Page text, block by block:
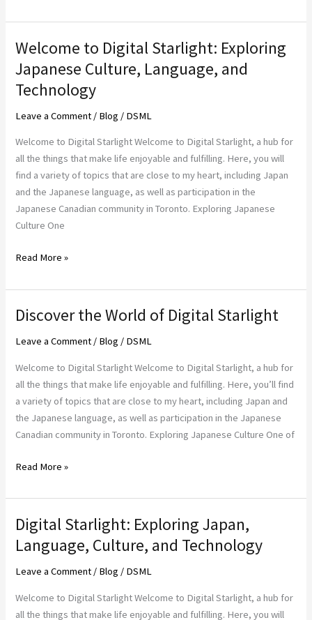
Welcome to Digital Starlight: Exploring
Japanese Culture, Language, and
Technology
Leave a Comment / Blog / DSML
Welcome to Digital Starlight Welcome to Digital Starlight, a hub for
all the things that make life enjoyable and fulfilling. Here, you will
find a variety of topics that are close to my heart, including Japan
and the Japanese language, as well as participation in the
Japanese Canadian community in Toronto. Exploring Japanese
Culture One
Welcome
to
Digital
Starlight:
Exploring
Culture,
Language,
and
Technology
Read More »
Discover the World of Digital Starlight
Leave a Comment / Blog / DSML
Welcome to Digital Starlight Welcome to Digital Starlight, a hub for
all the things that make life enjoyable and fulfilling. Here, you’ll find
a variety of topics that are close to my heart, including Japan and
the Japanese language, as well as participation in the Japanese
Canadian community in Toronto. Exploring Japanese Culture One of
Discover
World
of
Digital
Starlight
Read More »
Digital Starlight: Exploring Japan,
Language, Culture, and Technology
Leave a Comment / Blog / DSML
Welcome to Digital Starlight Welcome to Digital Starlight, a hub for
all the things that make life enjoyable and fulfilling. Here, you will
Digital
Starlight:
Exploring
Japan,
Culture,